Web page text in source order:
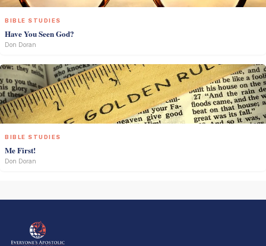
BIBLE STUDIES
Have You Seen God?
Don Doran
BIBLE STUDIES
Me First!
Don Doran